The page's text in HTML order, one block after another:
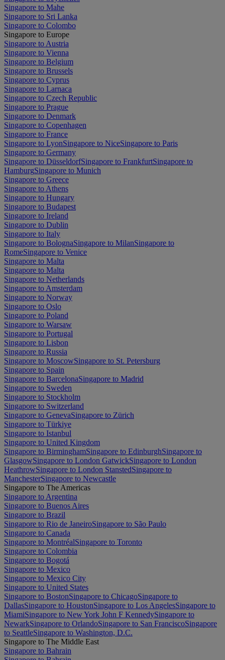
Singapore to Mahe
Singapore to Sri Lanka
Singapore to Colombo
Singapore to Europe
Singapore to Austria
Singapore to Vienna
Singapore to Belgium
Singapore to Brussels
Singapore to Cyprus
Singapore to Larnaca
Singapore to Czech Republic
Singapore to Prague
Singapore to Denmark
Singapore to Copenhagen
Singapore to France
Singapore to LyonSingapore to NiceSingapore to Paris
Singapore to Germany
Singapore to DüsseldorfSingapore to FrankfurtSingapore to
HamburgSingapore to Munich
Singapore to Greece
Singapore to Athens
Singapore to Hungary
Singapore to Budapest
Singapore to Ireland
Singapore to Dublin
Singapore to Italy
Singapore to BolognaSingapore to MilanSingapore to
RomeSingapore to Venice
Singapore to Malta
Singapore to Malta
Singapore to Netherlands
Singapore to Amsterdam
Singapore to Norway
Singapore to Oslo
Singapore to Poland
Singapore to Warsaw
Singapore to Portugal
Singapore to Lisbon
Singapore to Russia
Singapore to MoscowSingapore to St. Petersburg
Singapore to Spain
Singapore to BarcelonaSingapore to Madrid
Singapore to Sweden
Singapore to Stockholm
Singapore to Switzerland
Singapore to GenevaSingapore to Zürich
Singapore to Türkiye
Singapore to Istanbul
Singapore to United Kingdom
Singapore to BirminghamSingapore to EdinburghSingapore to
GlasgowSingapore to London GatwickSingapore to London
HeathrowSingapore to London StanstedSingapore to
ManchesterSingapore to Newcastle
Singapore to The Americas
Singapore to Argentina
Singapore to Buenos Aires
Singapore to Brazil
Singapore to Rio de JaneiroSingapore to São Paulo
Singapore to Canada
Singapore to MontréalSingapore to Toronto
Singapore to Colombia
Singapore to Bogotá
Singapore to Mexico
Singapore to Mexico City
Singapore to United States
Singapore to BostonSingapore to ChicagoSingapore to
DallasSingapore to HoustonSingapore to Los AngelesSingapore to
MiamiSingapore to New York John F KennedySingapore to
NewarkSingapore to OrlandoSingapore to San FranciscoSingapore
to SeattleSingapore to Washington, D.C.
Singapore to The Middle East
Singapore to Bahrain